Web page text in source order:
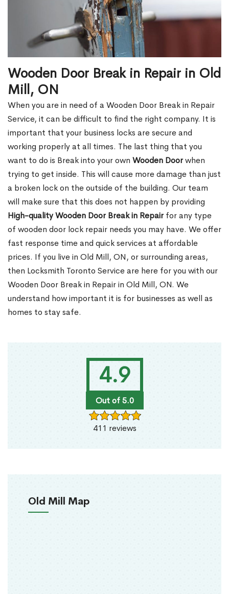
4.9
Out of 5.0
411 reviews
Old Mill Map
Wooden Door Break in Repair in Old
Mill, ON
When you are in need of a Wooden Door Break in Repair
Service, it can be difficult to find the right company. It is
important that your business locks are secure and
working properly at all times. The last thing that you
want to do is Break into your own Wooden Doorwhen
trying to get inside. This will cause more damage than just
a broken lock on the outside of the building. Our team
will make sure that this does not happen by providing
High-quality Wooden Door Break in Repairfor any type
of wooden door lock repair needs you may have. We offer
fast response time and quick services at affordable
prices. If you live in Old Mill, ON, or surrounding areas,
then Locksmith Toronto Service are here for you with our
Wooden Door Break in Repair in Old Mill, ON. We
understand how important it is for businesses as well as
homes to stay safe.